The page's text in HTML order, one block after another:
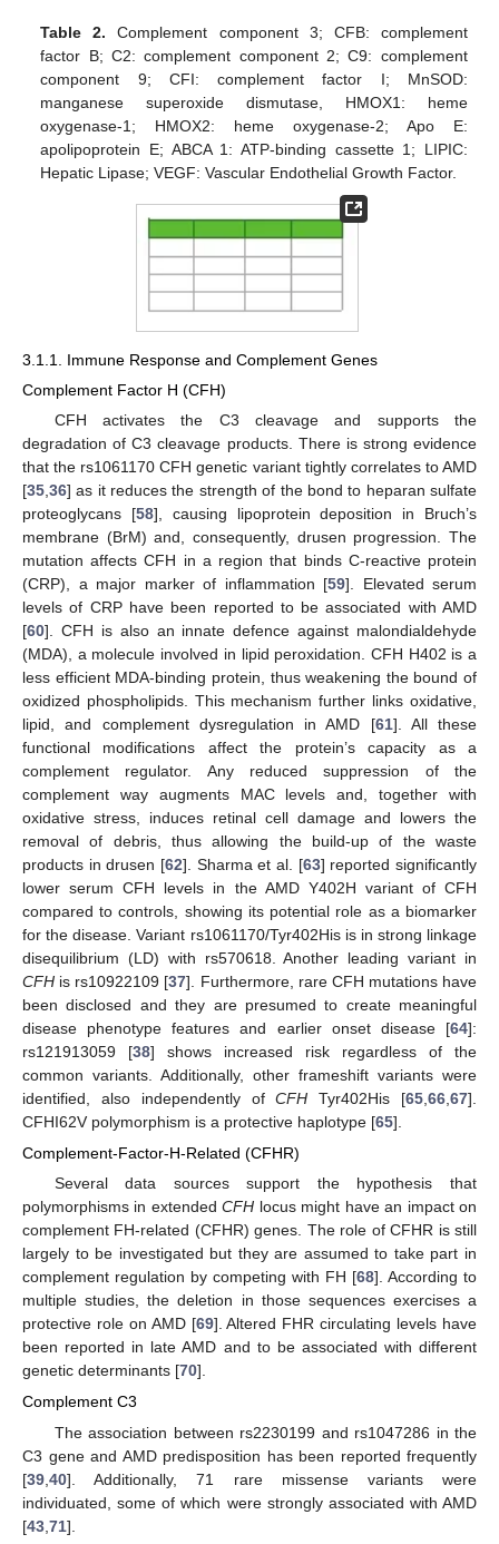
Table 2. Complement component 3; CFB: complement
factor B; C2: complement component 2; C9: complement
component 9; CFI: complement factor I; MnSOD:
manganese superoxide dismutase, HMOX1: heme
oxygenase-1; HMOX2: heme oxygenase-2; Apo E:
apolipoprotein E; ABCA 1: ATP-binding cassette 1; LIPIC:
Hepatic Lipase; VEGF: Vascular Endothelial Growth Factor.
3.1.1. Immune Response and Complement Genes
Complement Factor H (CFH)
CFH activates the C3 cleavage and supports the
degradation of C3 cleavage products. There is strong evidence
that the rs1061170 CFH genetic variant tightly correlates to AMD
[35 36] as it reduces the strength of the bond to heparan sulfate
proteoglycans [58], causing lipoprotein deposition in Bruch’s
membrane (BrM) and, consequently, drusen progression. The
mutation affects CFH in a region that binds C-reactive protein
(CRP), a major marker of inflammation [59]. Elevated serum
levels of CRP have been reported to be associated with AMD
[60]. CFH is also an innate defence against malondialdehyde
(MDA), a molecule involved in lipid peroxidation. CFH H402 is a
less efficient MDA-binding protein, thus weakening the bound of
oxidized phospholipids. This mechanism further links oxidative,
lipid, and complement dysregulation in AMD [61]. All these
functional modifications affect the protein’s capacity as a
complement regulator. Any reduced suppression of the
complement way augments MAC levels and, together with
oxidative stress, induces retinal cell damage and lowers the
removal of debris, thus allowing the build-up of the waste
products in drusen [62]. Sharma et al. [63] reported significantly
lower serum CFH levels in the AMD Y402H variant of CFH
compared to controls, showing its potential role as a biomarker
for the disease. Variant rs1061170/Tyr402His is in strong linkage
disequilibrium (LD) with rs570618. Another leading variant in
CFH is rs10922109 [37]. Furthermore, rare CFH mutations have
been disclosed and they are presumed to create meaningful
disease phenotype features and earlier onset disease [64]:
rs121913059 [38] shows increased risk regardless of the
common variants. Additionally, other frameshift variants were
identified, also independently ofCFH Tyr402His [65 ,66 ,67].
CFHI62V polymorphism is a protective haplotype [65].
Complement-Factor-H-Related (CFHR)
Several data sources support the hypothesis that
polymorphisms in extendedCFH locus might have an impact on
complement FH-related (CFHR) genes. The role of CFHR is still
largely to be investigated but they are assumed to take part in
complement regulation by competing with FH [68]. According to
multiple studies, the deletion in those sequences exercises a
protective role on AMD [69]. Altered FHR circulating levels have
been reported in late AMD and to be associated with different
genetic determinants [70].
Complement C3
The association between rs2230199 and rs1047286 in the
C3 gene and AMD predisposition has been reported frequently
[39 40]. Additionally, 71 rare missense variants were
individuated, some of which were strongly associated with AMD
[43 71].